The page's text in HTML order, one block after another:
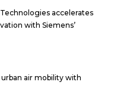
accelerates
with Siemens’
urban air mobility with